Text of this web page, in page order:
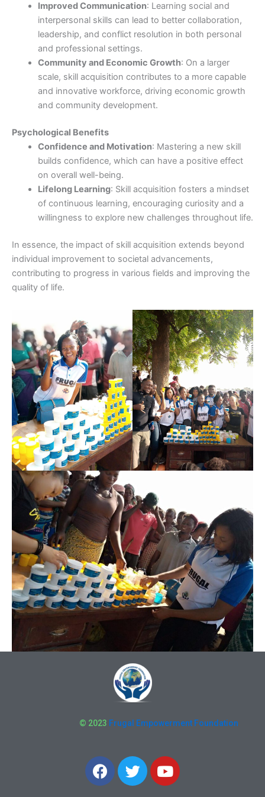
Improved Communication: Learning social and
interpersonal skills can lead to better collaboration,
leadership, and conflict resolution in both personal
and professional settings.
Community and Economic Growth: On a larger
scale, skill acquisition contributes to a more capable
and innovative workforce, driving economic growth
and community development.
Psychological Benefits
Confidence and Motivation: Mastering a new skill
builds confidence, which can have a positive effect
on overall well-being.
Lifelong Learning: Skill acquisition fosters a mindset
of continuous learning, encouraging curiosity and a
willingness to explore new challenges throughout life.
In essence, the impact of skill acquisition extends beyond
individual improvement to societal advancements,
contributing to progress in various fields and improving the
quality of life.
© 2023 Frugal Empowerment Foundation
F
a
T
w
Y
o